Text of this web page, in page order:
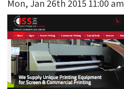
Mon, Jan 26th 2015 11:00 am